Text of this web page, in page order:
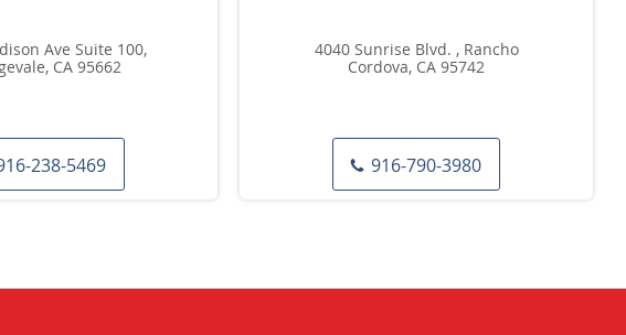
Ave Suite 100,
CA 95662
238-5469
4040 Sunrise Blvd. , Rancho
Cordova, CA 95742
916-790-3980